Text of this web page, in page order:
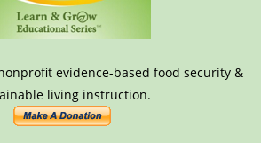
evidence-based food security &
living instruction.